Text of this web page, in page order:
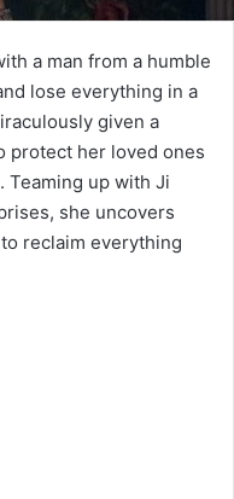
a man from a humble
lose everything in a
given a
protect her loved ones
Teaming up with Ji
she uncovers
reclaim everything